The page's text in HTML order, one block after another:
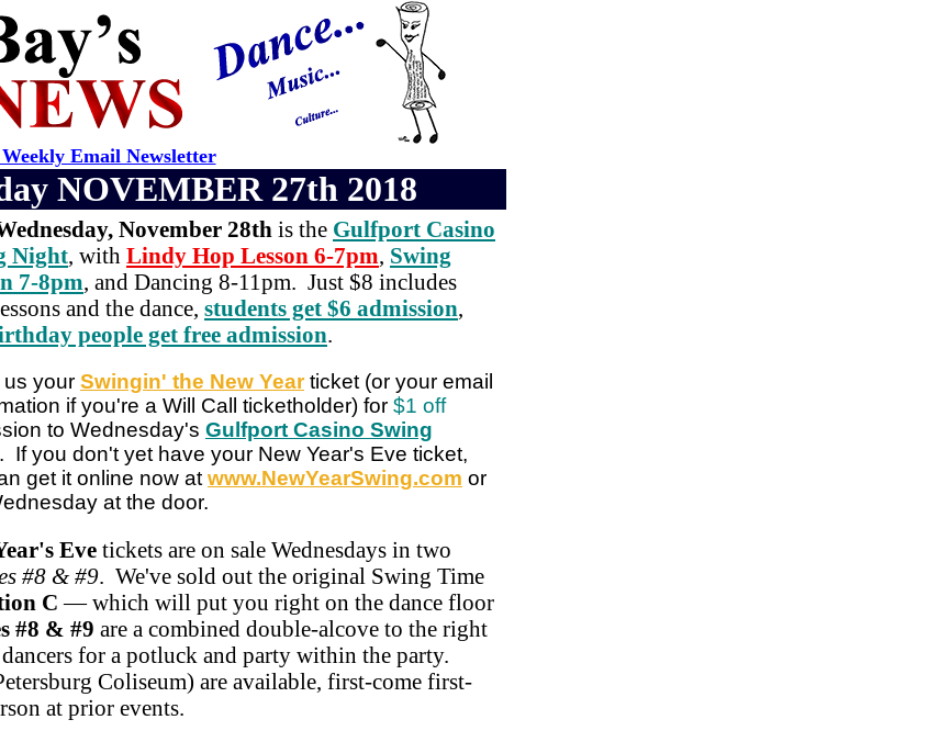
Email Newsletter
NOVEMBER 27th 2018
November 28th is the Gulfport Casino
Night, with Lindy Hop Lesson 6-7pm, Swing
7-8pm, and Dancing 8-11pm. Just $8 includes
and the dance, students get $6 admission,
people get free admission.
us your Swingin' the New Yearticket (or your email
if you're a Will Call ticketholder) for $1 off
to Wednesday's Gulfport Casino Swing
. If you don't yet have your New Year's Eve ticket,
get it online now at www.NewYearSwing.com or
at the door.
Eve tickets are on sale Wednesdays in two
#8 & #9. We've sold out the original Swing Time
C — which will put you right on the dance floor
#8 & #9 are a combined double-alcove to the right
for a potluck and party within the party.
Coliseum) are available, first-come first-
at prior events.